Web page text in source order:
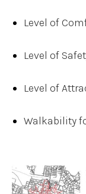
Level of
Level of
Level of
Walkability